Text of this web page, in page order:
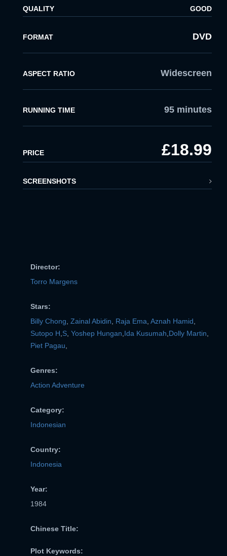
Forgot
password?
Click Here
QUALITY GOOD
FORMAT DVD
ASPECT RATIO Widescreen
RUNNING TIME 95 minutes
PRICE £18.99
SCREENSHOTS
Director:
Torro Margens
Stars:
Billy Chong Zainal Abidin Raja Ema Aznah Hamid
Sutopo H S Yoshep Hungan Ida Kusumah Dolly Martin
Piet Pagau
Genres:
Action Adventure
Category:
Indonesian
Country:
Indonesia
Year:
1984
Chinese Title:
Plot Keywords: